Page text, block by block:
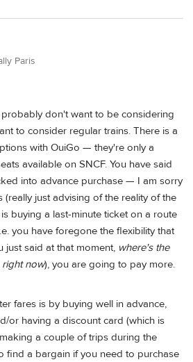
Paris
don't want to be considering
to consider regular trains. There is a
with OuiGo — they're only a
available on SNCF. You have said
into advance purchase — I am sorry
(really just advising of the reality of the
buying a last-minute ticket on a route
you have foregone the flexibility that
said at that moment, where's the
right now), you are going to pay more.
fares is by buying well in advance,
or having a discount card (which is
a couple of trips during the
find a bargain if you need to purchase